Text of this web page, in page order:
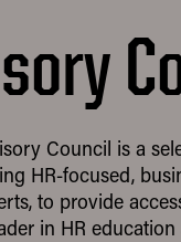
Council is a
HR-focused,
to provide
in HR